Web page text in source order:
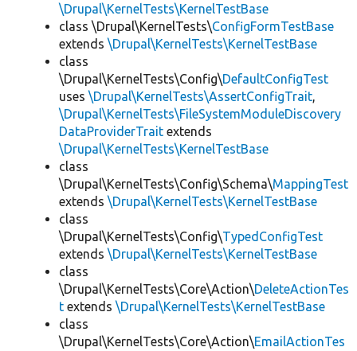
\Drupal\KernelTests\KernelTestBase
class \Drupal\KernelTests\ConfigFormTestBase
extends \Drupal\KernelTests\KernelTestBase
class
\Drupal\KernelTests\Config\DefaultConfigTest
uses \Drupal\KernelTests\AssertConfigTrait,
\Drupal\KernelTests\FileSystemModuleDiscovery
DataProviderTrait extends
\Drupal\KernelTests\KernelTestBase
class
\Drupal\KernelTests\Config\Schema\MappingTest
extends \Drupal\KernelTests\KernelTestBase
class
\Drupal\KernelTests\Config\TypedConfigTest
extends \Drupal\KernelTests\KernelTestBase
class
\Drupal\KernelTests\Core\Action\DeleteActionTes
t extends \Drupal\KernelTests\KernelTestBase
class
\Drupal\KernelTests\Core\Action\EmailActionTes